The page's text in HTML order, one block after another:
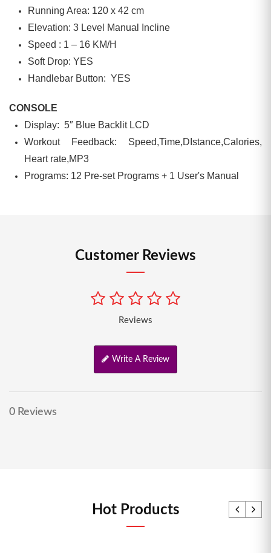
Running Area: 120 x 42 cm
Elevation: 3 Level Manual Incline
Speed : 1 – 16 KM/H
Soft Drop: YES
Handlebar Button: YES
CONSOLE
Display: 5″ Blue Backlit LCD
Workout Feedback: Speed,Time,DIstance,Calories,
Heart rate,MP3
Programs: 12 Pre-set Programs + 1 User's Manual
Customer Reviews
Reviews
Write A Review
0 Reviews
Hot Products